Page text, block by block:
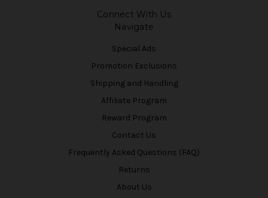
Connect With Us
Navigate
Special Ads
Promotion Exclusions
Shipping and Handling
Affiliate Program
Reward Program
Contact Us
Frequently Asked Questions (FAQ)
Returns
About Us